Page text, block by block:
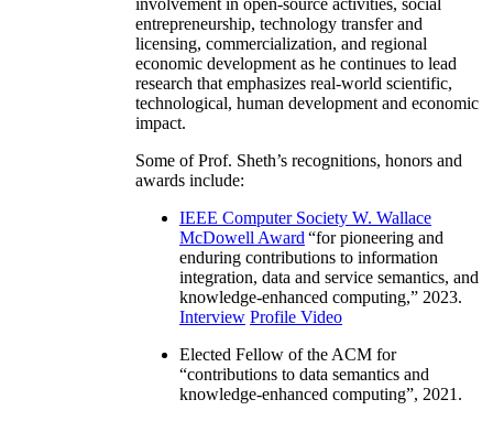
involvement in open-source activities, social
entrepreneurship, technology transfer and
licensing, commercialization, and regional
economic development as he continues to lead
research that emphasizes real-world scientific,
technological, human development and economic
impact.
Some of Prof. Sheth’s recognitions, honors and
awards include:
IEEE Computer Society W. Wallace
McDowell Award “for pioneering and
enduring contributions to information
integration, data and service semantics, and
knowledge-enhanced computing,” 2023.
Interview Profile Video
Elected Fellow of the ACM for
“contributions to data semantics and
knowledge-enhanced computing”, 2021.